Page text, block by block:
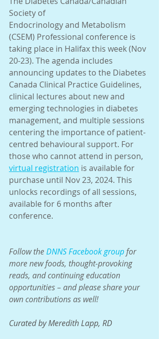
Society of
Endocrinology and Metabolism
(CSEM) Professional conference is
taking place in Halifax this week (Nov
20-23). The agenda includes
announcing updates to the Diabetes
Canada Clinical Practice Guidelines,
clinical lectures about new and
emerging technologies in diabetes
management, and multiple sessions
centering the importance of patient-
centred behavioural support. For
those who cannot attend in person,
virtual registration is available for
purchase until Nov 23, 2024. This
unlocks recordings of all sessions,
available for 6 months after
conference.
Follow the DNNS Facebook group for
more new foods, thought-provoking
reads, and continuing education
opportunities – and please share your
own contributions as well!
Curated by Meredith Lapp, RD